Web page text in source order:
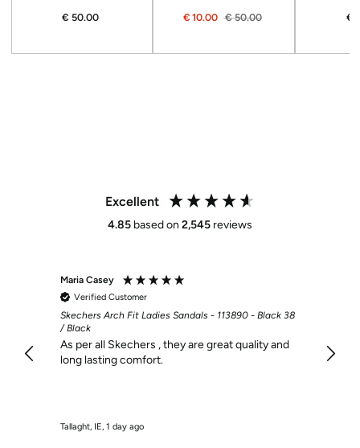
Regular
€ 50.00 € 10.00 €50.00
€
Excellent
4.85 based on 2,545 reviews
Maria Casey
Verified Customer
Skechers Arch Fit Ladies Sandals - 113890 - Black 38
/ Black
As per all Skechers , they are great quality and
long lasting comfort.
Tallaght, IE, 1 day ago